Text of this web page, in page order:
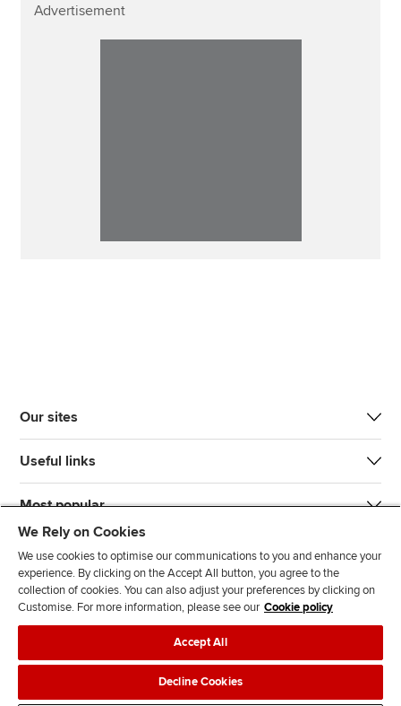
Advertisement
Our sites
Useful links
Most popular
J
n
F
l
l
F
l
T
T
F
d
Legal policiesData protection & cookies
We Rely on Cookies
We use cookies to optimise our communications to you and enhance your
experience. By clicking on the Accept All button, you agree to the
collection of cookies. You can also adjust your preferences by clicking on
Customise. For more information, please see our Cookie policy
Accept All
Decline Cookies